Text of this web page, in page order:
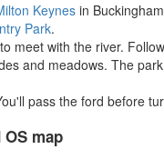
Keynes in
Park.
with the river.
and meadows. The
pass the ford before
map